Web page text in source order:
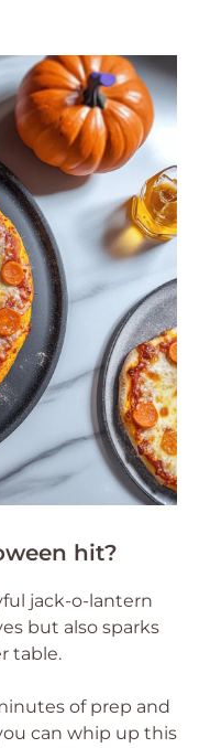
hit?
jack-o-lantern
but also sparks
table.
of prep and
can whip up this